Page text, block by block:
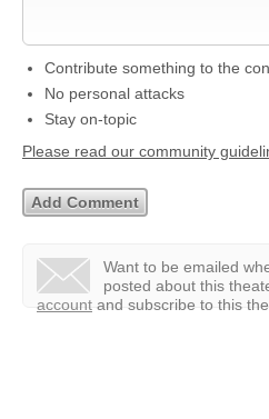
Contribute something to the
No personal attacks
Stay on-topic
Please read our community
Want to be emailed
posted about this
account and subscribe to this